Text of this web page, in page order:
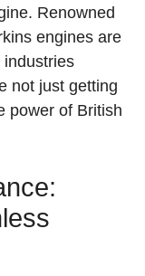
Renowned
engines are
industries
not just getting
power of British